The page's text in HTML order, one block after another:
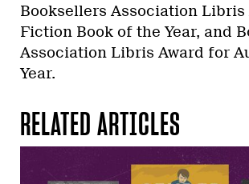
Booksellers Association Libris
Fiction Book of the Year, and
Association Libris Award for
Year.
RELATED ARTICLES